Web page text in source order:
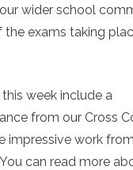
wider school
exams taking
week include a
from our Cross
impressive work
can read more